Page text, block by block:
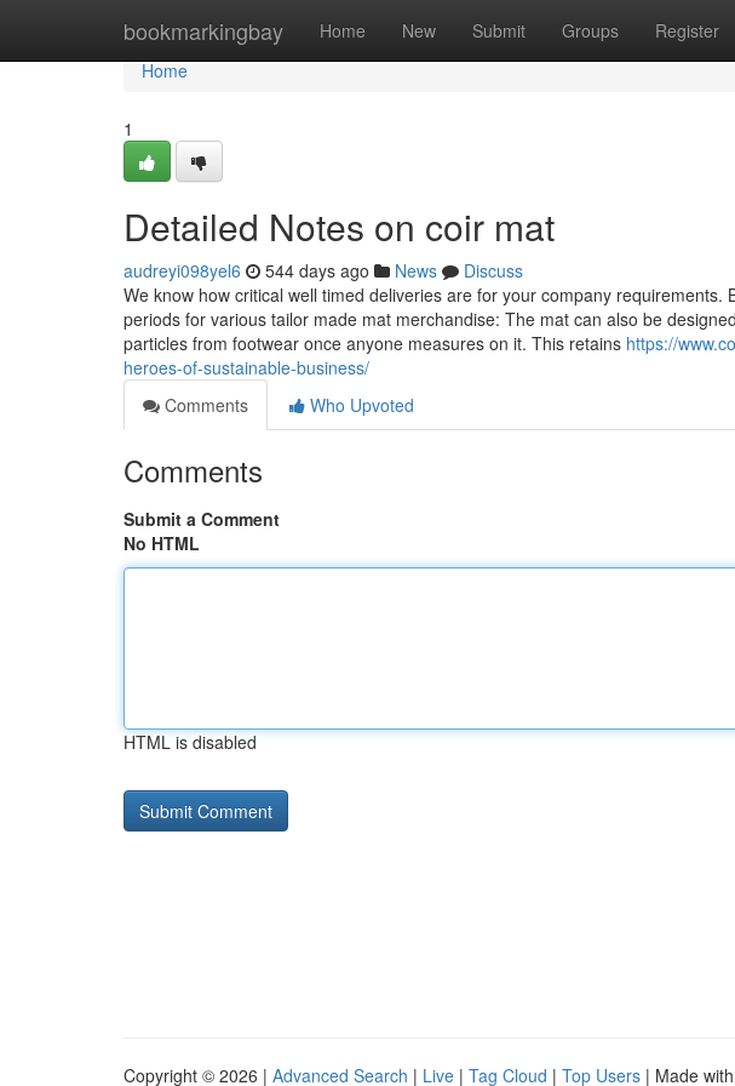
bookmarkingbay Home New Submit Groups Register
Home
Home
1
Detailed Notes on coir mat
audreyi098yel6 544 days ago News
Discuss
We know how critical well timed deliveries are for your company requirements.
periods for various tailor made mat merchandise: The mat can also be
particles from footwear once anyone measures on it. This retains https://
heroes-of-sustainable-business/
Comments
Who Upvoted
Comments
Submit a Comment
No HTML
HTML is disabled
Copyright © 2026 | Advanced Search | Live | Tag Cloud | Top Users | Made with